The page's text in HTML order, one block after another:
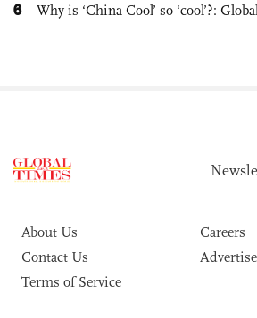
6 Why is ‘China Cool’ so ‘cool’?:
About Us
Careers
Contact Us
Terms of Service